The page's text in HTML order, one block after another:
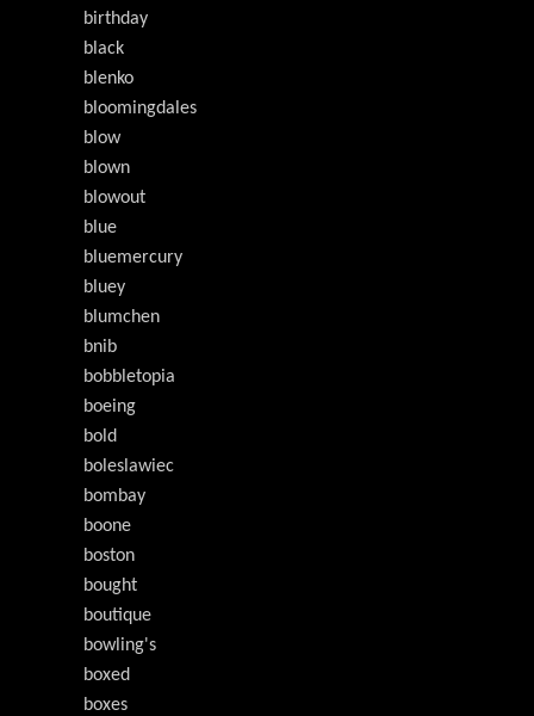
birthday
black
blenko
bloomingdales
blow
blown
blowout
blue
bluemercury
bluey
blumchen
bnib
bobbletopia
boeing
bold
boleslawiec
bombay
boone
boston
bought
boutique
bowling's
boxed
boxes